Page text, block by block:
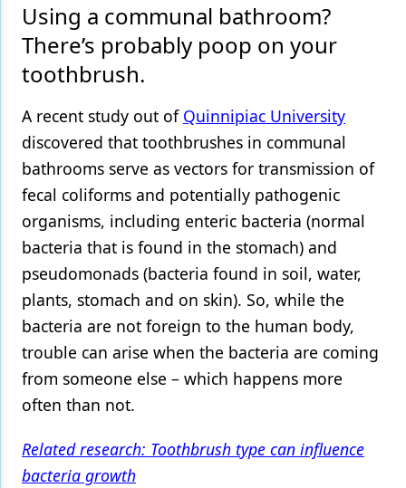
Oral Care
Oral-Systemic Health
Orthodontics
Pediatric Dentistry
Periodontics
Products
Restorative Dentistry
Technology
Using a communal bathroom?
There’s probably poop on your
toothbrush.
A recent study out of Quinnipiac University
discovered that toothbrushes in communal
bathrooms serve as vectors for transmission of
fecal coliforms and potentially pathogenic
organisms, including enteric bacteria (normal
bacteria that is found in the stomach) and
pseudomonads (bacteria found in soil, water,
plants, stomach and on skin). So, while the
bacteria are not foreign to the human body,
trouble can arise when the bacteria are coming
from someone else – which happens more
often than not.
Related research: Toothbrush type can influence
bacteria growth